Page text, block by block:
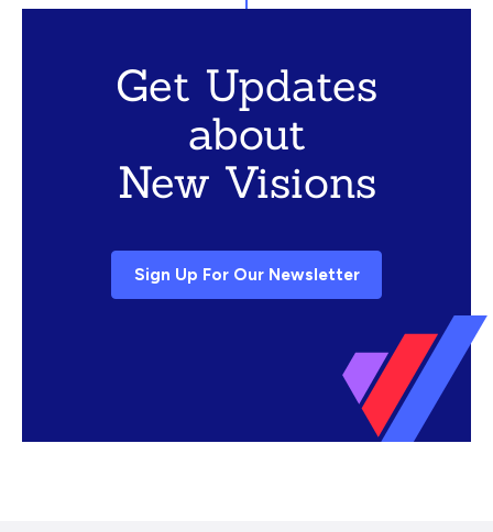
Get Updates
about
New Visions
Sign Up For Our Newsletter